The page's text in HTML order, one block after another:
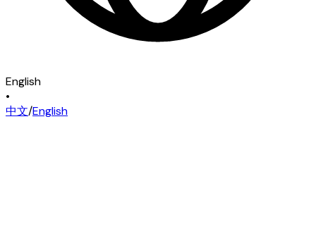
English
•
中文/English